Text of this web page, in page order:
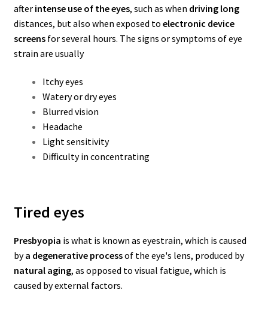
after intense use of the eyes, such as when driving long
distances, but also when exposed to electronic device
screensfor several hours. The signs or symptoms of eye
strain are usually
Itchy eyes
Watery or dry eyes
Blurred vision
Headache
Light sensitivity
Difficulty in concentrating
Tired eyes
Presbyopia is what is known as eyestrain, which is caused
bya degenerative processof the eye's lens, produced by
natural aging, as opposed to visual fatigue, which is
caused by external factors.